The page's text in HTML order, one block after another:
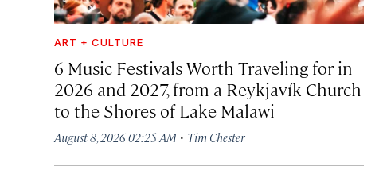
ART + CULTURE
6 Music Festivals Worth Traveling for in
2026 and 2027, from a Reykjavík Church
to the Shores of Lake Malawi
August 8, 2026 02:25 AM · Tim Chester